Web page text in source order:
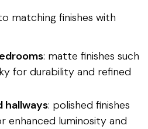
matching finishes with
: matte finishes such
for durability and refined
hallways: polished finishes
enhanced luminosity and